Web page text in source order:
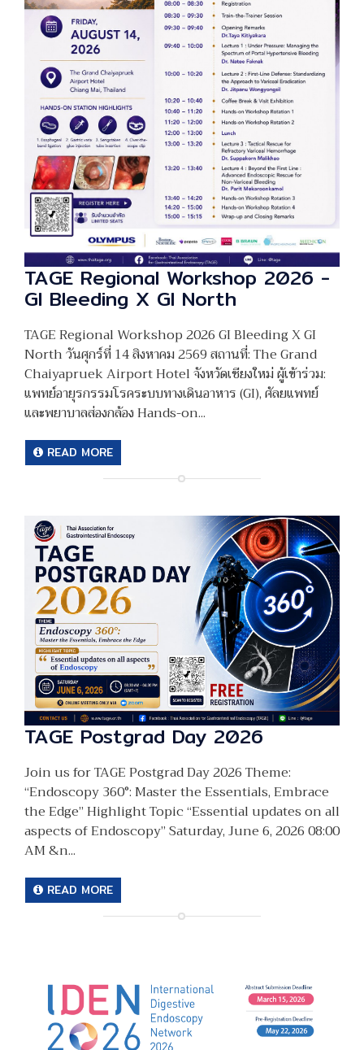
TAGE Regional Workshop 2026 -
GI Bleeding X GI North
TAGE Regional Workshop 2026 GI Bleeding X GI
North วันศุกร์ที่ 14 สิงหาคม 2569 สถานที่: The Grand
Chaiyapruek Airport Hotel จังหวัดเชียงใหม่ ผู้เข้าร่วม:
แพทย์อายุรกรรมโรคระบบทางเดินอาหาร (GI), ศัลยแพทย์
และพยาบาลส่องกล้อง Hands-on...
READ MORE
TAGE Postgrad Day 2026
Join us for TAGE Postgrad Day 2026 Theme:
“Endoscopy 360°: Master the Essentials, Embrace
the Edge” Highlight Topic “Essential updates on all
aspects of Endoscopy” Saturday, June 6, 2026 08:00
AM &n...
READ MORE